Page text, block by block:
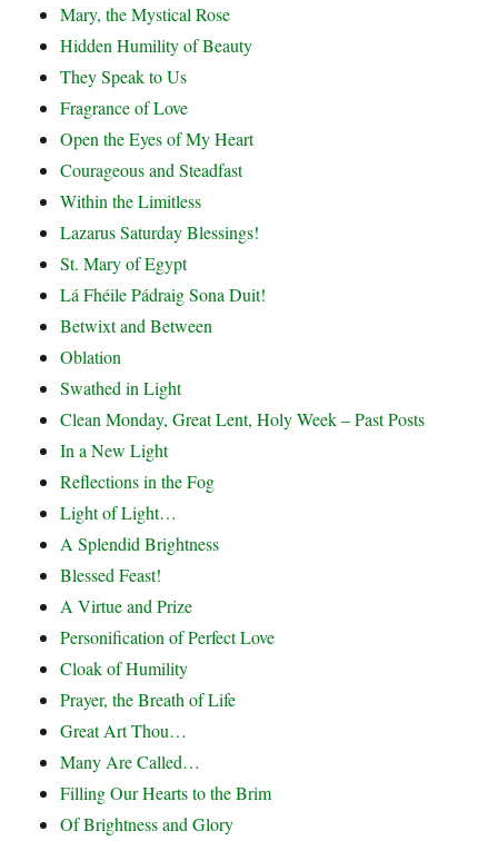
Mary, the Mystical Rose
Hidden Humility of Beauty
They Speak to Us
Fragrance of Love
Open the Eyes of My Heart
Courageous and Steadfast
Within the Limitless
Lazarus Saturday Blessings!
St. Mary of Egypt
Lá Fhéile Pádraig Sona Duit!
Betwixt and Between
Oblation
Swathed in Light
Clean Monday, Great Lent, Holy Week – Past Posts
In a New Light
Reflections in the Fog
Light of Light…
A Splendid Brightness
Blessed Feast!
A Virtue and Prize
Personification of Perfect Love
Cloak of Humility
Prayer, the Breath of Life
Great Art Thou…
Many Are Called…
Filling Our Hearts to the Brim
Of Brightness and Glory